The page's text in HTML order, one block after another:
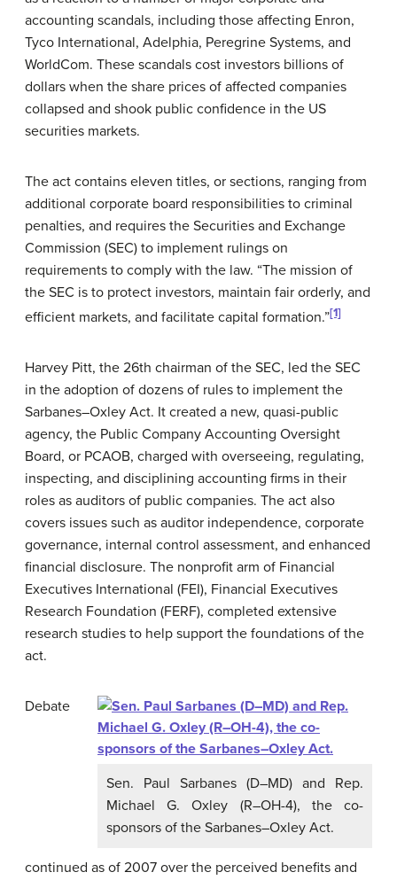
accounting scandals, including those affecting Enron,
Tyco International, Adelphia, Peregrine Systems, and
WorldCom. These scandals cost investors billions of
dollars when the share prices of affected companies
collapsed and shook public confidence in the US
securities markets.
The act contains eleven titles, or sections, ranging from
additional corporate board responsibilities to criminal
penalties, and requires the Securities and Exchange
Commission (SEC) to implement rulings on
requirements to comply with the law. “The mission of
the SEC is to protect investors, maintain fair orderly, and
efficient markets, and facilitate capital formation.”[1]
Harvey Pitt, the 26th chairman of the SEC, led the SEC
in the adoption of dozens of rules to implement the
Sarbanes–Oxley Act. It created a new, quasi-public
agency, the Public Company Accounting Oversight
Board, or PCAOB, charged with overseeing, regulating,
inspecting, and disciplining accounting firms in their
roles as auditors of public companies. The act also
covers issues such as auditor independence, corporate
governance, internal control assessment, and enhanced
financial disclosure. The nonprofit arm of Financial
Executives International (FEI), Financial Executives
Research Foundation (FERF), completed extensive
research studies to help support the foundations of the
act.
Sen. Paul Sarbanes (D–MD) and Rep.
Michael G. Oxley (R–OH-4), the co-
sponsors of the Sarbanes–Oxley Act.
Debate
continued as of 2007 over the perceived benefits and